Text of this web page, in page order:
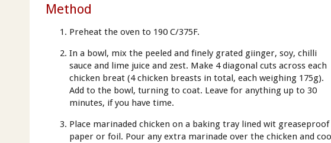
Method
Preheat the oven to 190 C/375F.
In a bowl, mix the peeled and finely grated giinger, soy, chilli
sauce and lime juice and zest. Make 4 diagonal cuts across each
chicken breat (4 chicken breasts in total, each weighing 175g).
Add to the bowl, turning to coat. Leave for anything up to 30
minutes, if you have time.
Place marinaded chicken on a baking tray lined wit greaseproof
paper or foil. Pour any extra marinade over the chicken and